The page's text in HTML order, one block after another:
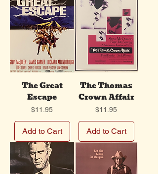
The Great
Escape
Price
$11.95
Add to Cart
The Thomas
Crown Affair
Price
$11.95
Add to Cart